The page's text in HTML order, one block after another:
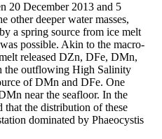
20 December 2013 and 5
deeper water masses,
a spring source from ice melt
possible. Akin to the macro-
released DZn, DFe, DMn,
the outflowing High Salinity
of DMn and DFe. One
near the seafloor. In the
the distribution of these
dominated by Phaeocystis